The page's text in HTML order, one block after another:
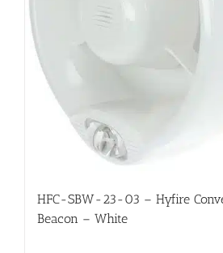
HFC-SBW-23-03 – Hyfire
Beacon – White